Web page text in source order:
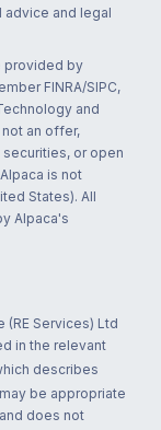
advice and legal
provided by
FINRA/SIPC,
and
an offer,
or open
is not
States). All
Alpaca's
(RE Services) Ltd
in the relevant
describes
be appropriate
does not